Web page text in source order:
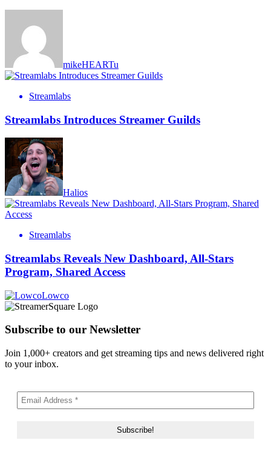
mikeHEARTu
Streamlabs
Streamlabs Introduces Streamer Guilds
Halios
Streamlabs
Streamlabs Reveals New Dashboard, All-Stars
Program, Shared Access
Lowco
Subscribe to our Newsletter
Join 1,000+ creators and get streaming tips and news delivered right
to your inbox.